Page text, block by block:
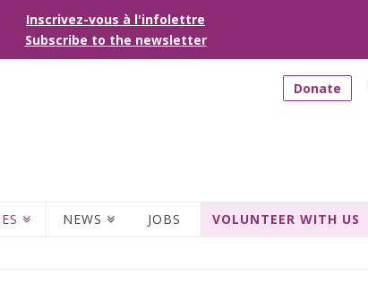
Inscrivez-vous à l'infolettre
Subscribe to the newsletter
Donate
NEWS JOBS VOLUNTEER WITH US